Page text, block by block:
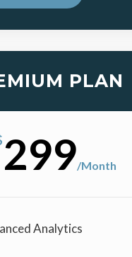
PLAN
299/Month
Analytics